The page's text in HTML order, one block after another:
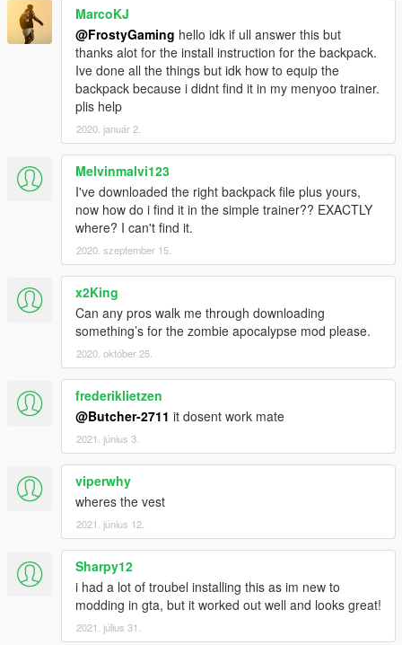
MarcoKJ
@FrostyGaming hello idk if ull answer this but
thanks alot for the install instruction for the backpack.
Ive done all the things but idk how to equip the
backpack because i didnt find it in my menyoo trainer.
plis help
2020. január 2.
Melvinmalvi123
I've downloaded the right backpack file plus yours,
now how do i find it in the simple trainer?? EXACTLY
where? I can't find it.
2020. szeptember 15.
x2King
Can any pros walk me through downloading
something’s for the zombie apocalypse mod please.
2020. október 25.
frederiklietzen
@Butcher-2711 it dosent work mate
2021. június 3.
viperwhy
wheres the vest
2021. június 12.
Sharpy12
i had a lot of troubel installing this as im new to
modding in gta, but it worked out well and looks great!
2021. július 31.